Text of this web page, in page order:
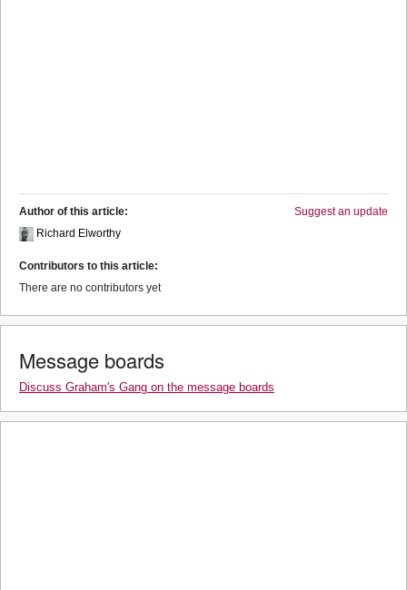
Suggest an update
Author of this article:
Richard Elworthy
Contributors to this article:
There are no contributors yet
Message boards
Discuss Graham's Gang on the message boards